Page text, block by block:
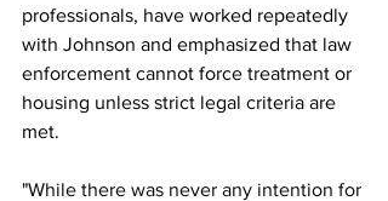
professionals, have worked repeatedly
with Johnson and emphasized that law
enforcement cannot force treatment or
housing unless strict legal criteria are
met.
"While there was never any intention for